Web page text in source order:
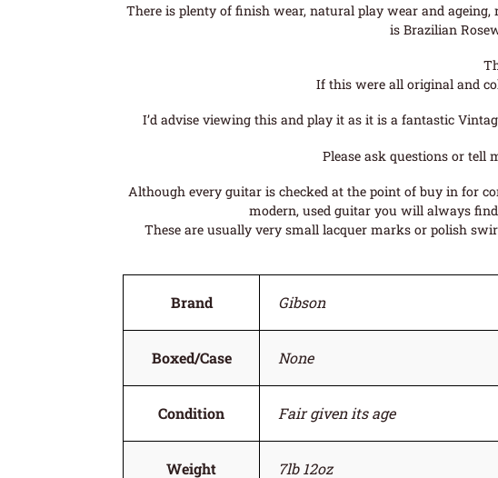
There is plenty of finish wear, natural play wear and
is Brazilian
If this were all original and
I’d advise viewing this and play it as it is a fantastic
Please ask questions or tell
Although every guitar is checked at the point of buy in for
modern, used guitar you will always
These are usually very small lacquer marks or polish
Brand Gibson
Boxed/Case None
Condition Fair given its age
Weight 7lb 12oz